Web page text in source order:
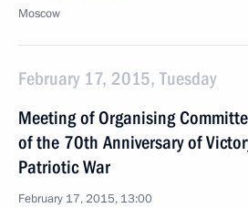
Moscow
February 17, 2015, Tuesday
Meeting of Organising
of the 70th Anniversary of
Patriotic War
February 17, 2015, 13:00